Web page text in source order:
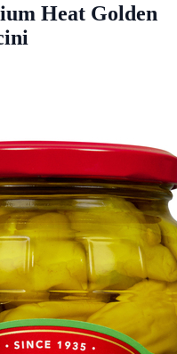
Heat Golden